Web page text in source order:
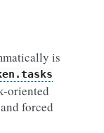
is
oriented
forced